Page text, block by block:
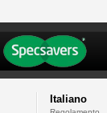
Italiano